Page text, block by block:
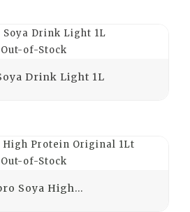
Out-of-Stock
Drink Light 1L
Out-of-Stock
Soya High...